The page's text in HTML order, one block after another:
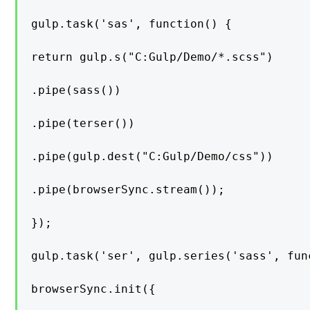
gulp.task('sas', function() {
return gulp.s("C:Gulp/Demo/*.scss")
.pipe(sass())
.pipe(terser())
.pipe(gulp.dest("C:Gulp/Demo/css"))
.pipe(browserSync.stream());
});
gulp.task('ser', gulp.series('sass',
browserSync.init({